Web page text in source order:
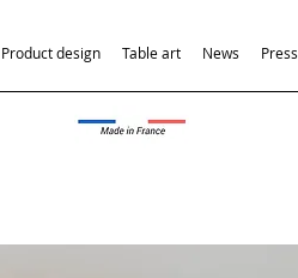
Product design Table art News Press